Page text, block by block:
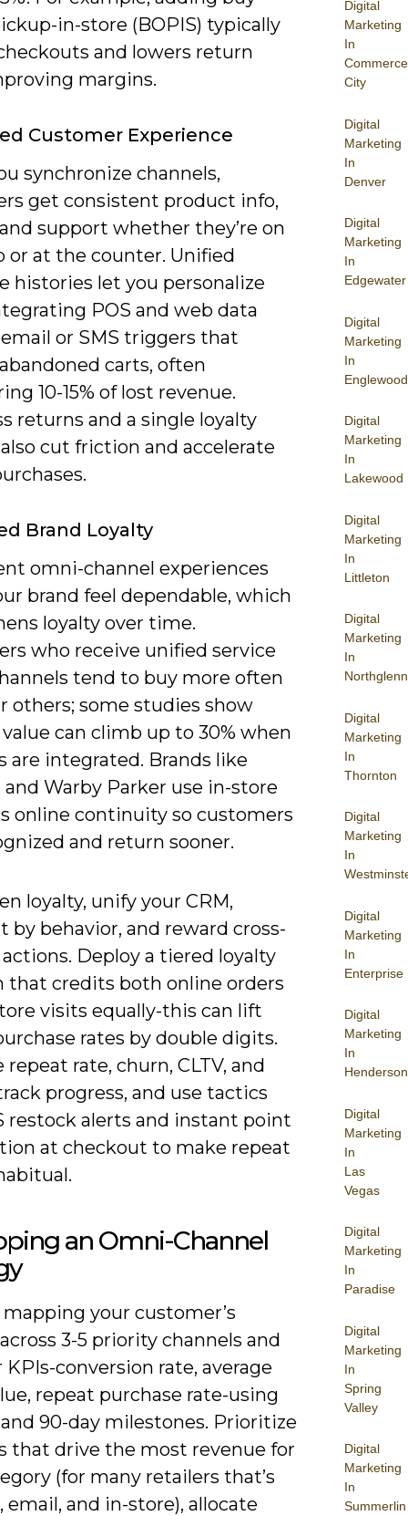
Digital
Marketing
In
Commerce
City
Digital
Marketing
In
Denver
Digital
Marketing
In
Edgewater
Digital
Marketing
In
Englewood
Digital
Marketing
In
Lakewood
Digital
Marketing
In
Littleton
Digital
Marketing
In
Northglenn
Digital
Marketing
In
Thornton
Digital
Marketing
In
Digital
Marketing
In
Enterprise
Digital
Marketing
In
Henderson
Digital
Marketing
In
Las
Vegas
Digital
Marketing
In
Paradise
Digital
Marketing
In
Spring
Valley
Digital
Marketing
In
Summerlin
in-store (BOPIS) typically
and lowers return
margins.
Customer Experience
synchronize channels,
get consistent product info,
support whether they’re on
or at the counter. Unified
histories let you personalize
POS and web data
or SMS triggers that
carts, often
10-15% of lost revenue.
returns and a single loyalty
cut friction and accelerate
Brand Loyalty
omni-channel experiences
brand feel dependable, which
loyalty over time.
who receive unified service
tend to buy more often
others; some studies show
can climb up to 30% when
are integrated. Brands like
and Warby Parker use in-store
online continuity so customers
and return sooner.
loyalty, unify your CRM,
by behavior, and reward cross-
Deploy a tiered loyalty
that credits both online orders
visits equally-this can lift
rates by double digits.
repeat rate, churn, CLTV, and
progress, and use tactics
restock alerts and instant point
at checkout to make repeat
an Omni-Channel
your customer’s
3-5 priority channels and
KPIs-conversion rate, average
repeat purchase rate-using
and 90-day milestones. Prioritize
that drive the most revenue for
(for many retailers that’s
email, and in-store), allocate